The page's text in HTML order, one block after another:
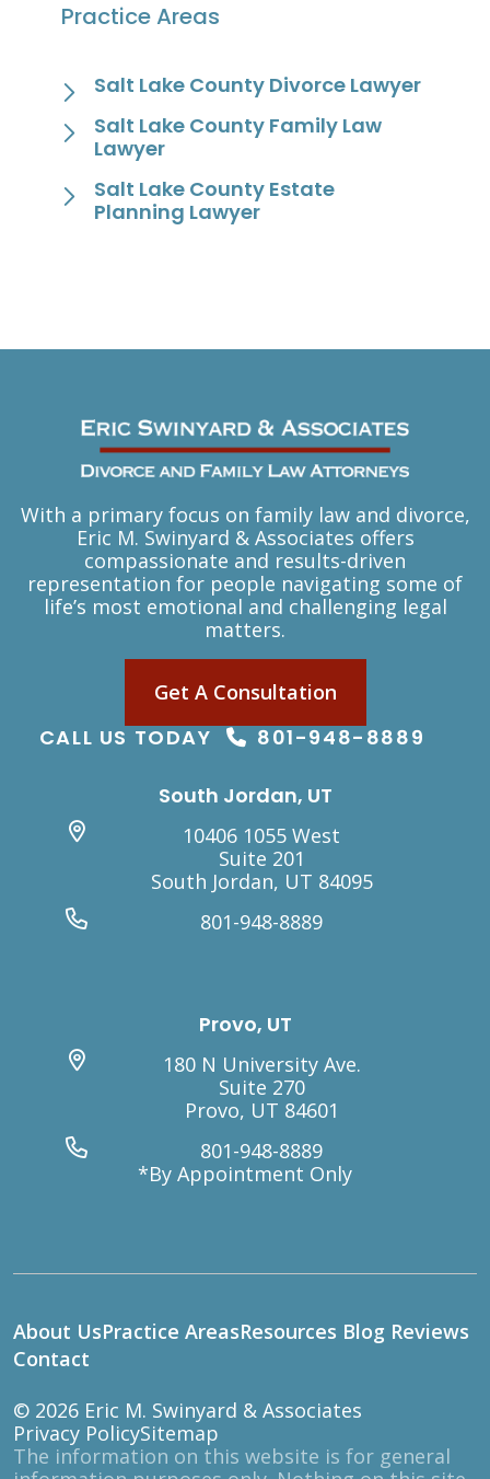
Practice Areas
Salt Lake County Divorce Lawyer
Salt Lake County Family Law
Lawyer
Salt Lake County Estate
Planning Lawyer
With a primary focus on family law and divorce,
Eric M. Swinyard & Associates offers
compassionate and results-driven
representation for people navigating some of
life’s most emotional and challenging legal
matters.
Get A Consultation
CALL US TODAY 801-948-8889
South Jordan, UT
10406 1055 West
Suite 201
South Jordan, UT 84095
801-948-8889
Provo, UT
180 N University Ave.
Suite 270
Provo, UT 84601
801-948-8889
*By Appointment Only
About UsPractice AreasResources Blog Reviews
Contact
© 2026 Eric M. Swinyard & Associates
Privacy PolicySitemap
The information on this website is for general